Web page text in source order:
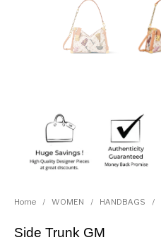
Home / WOMEN / HANDBAGS /
Side Trunk GM